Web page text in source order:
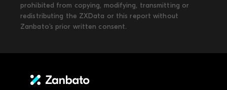
prohibited from copying, modifying, transmitting or
redistributing the ZXData or this report without
Zanbato’s prior written consent.